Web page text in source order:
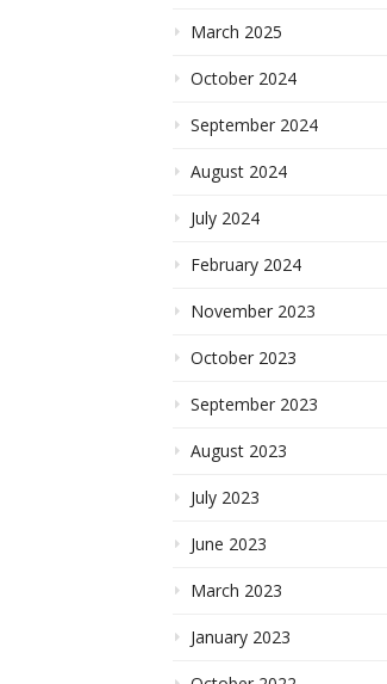
March 2025
October 2024
September 2024
August 2024
July 2024
February 2024
November 2023
October 2023
September 2023
August 2023
July 2023
June 2023
March 2023
January 2023